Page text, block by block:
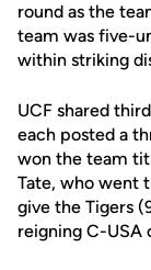
round as the
team was five-
within striking
UCF shared
each posted a
won the team
Tate, who went
give the Tigers
reigning C-USA